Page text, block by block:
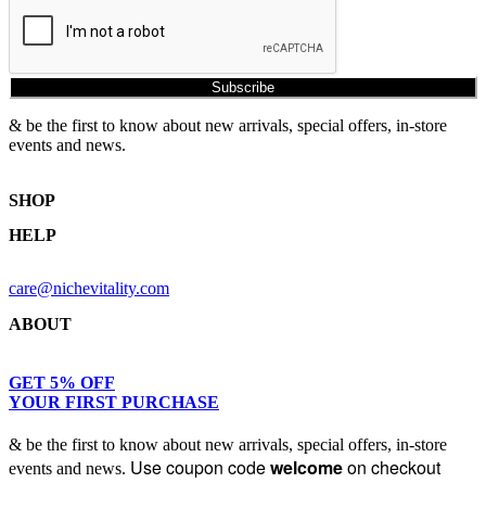
Subscribe
& be the first to know about new arrivals, special offers, in-store
events and news.
SHOP
Shop Skincare
Skin Assessment
HELP
Privacy Policy
Terms & Conditions
care@nichevitality.com
ABOUT
About Us
Contact
GET 5% OFF
YOUR FIRST PURCHASE
& be the first to know about new arrivals, special offers, in-store
events and news. Use coupon codewelcomeon checkout